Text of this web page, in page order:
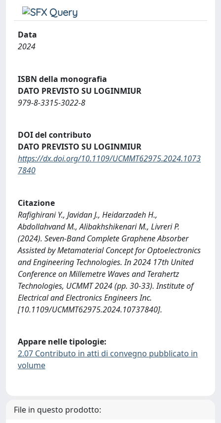
Data
2024
ISBN della monografia
DATO PREVISTO SU LOGINMIUR
979-8-3315-3022-8
DOI del contributo
DATO PREVISTO SU LOGINMIUR
https://dx.doi.org/10.1109/UCMMT62975.2024.1073
7840
Citazione
Rafighirani Y., Javidan J., Heidarzadeh H.,
Abdollahvand M., Alibakhshikenari M., Livreri P.
(2024). Seven-Band Complete Graphene Absorber
Assisted by Metamaterial Concept for Optoelectronics
and Engineering Technologies. In 2024 17th United
Conference on Millemetre Waves and Terahertz
Technologies, UCMMT 2024 (pp. 30-33). Institute of
Electrical and Electronics Engineers Inc.
[10.1109/UCMMT62975.2024.10737840].
Appare nelle tipologie:
2.07 Contributo in atti di convegno pubblicato in
volume
File in questo prodotto: